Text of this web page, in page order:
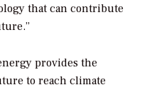
that can contribute
provides the
to reach climate